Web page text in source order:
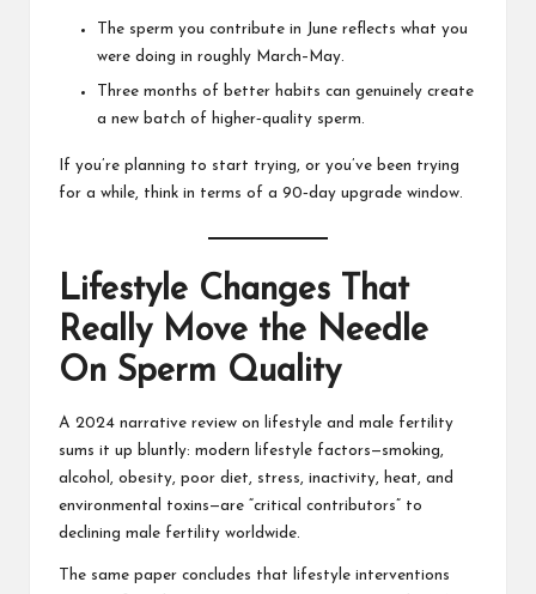
The sperm you contribute in June reflects what you
were doing in roughly March–May.
Three months of better habits can genuinely create
a new batch of higher‑quality sperm.
If you’re planning to start trying, or you’ve been trying
for a while, think in terms of a 90‑day upgrade window.
Lifestyle Changes That
Really Move the Needle
On Sperm Quality
A 2024 narrative review on lifestyle and male fertility
sums it up bluntly: modern lifestyle factors—smoking,
alcohol, obesity, poor diet, stress, inactivity, heat, and
environmental toxins—are “critical contributors” to
declining male fertility worldwide.
The same paper concludes that lifestyle interventions